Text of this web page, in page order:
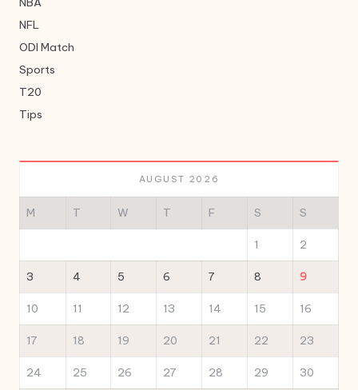
NFL
ODI Match
Sports
T20
Tips
AUGUST 2026
M T W T F S S
1 2
3 4 5 6 7 8 9
10 11 12 13 14 15 16
17 18 19 20 21 22 23
24 25 26 27 28 29 30